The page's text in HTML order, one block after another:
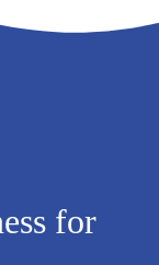
for